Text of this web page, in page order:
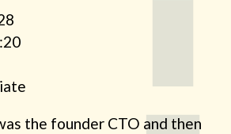
the founder CTO and then